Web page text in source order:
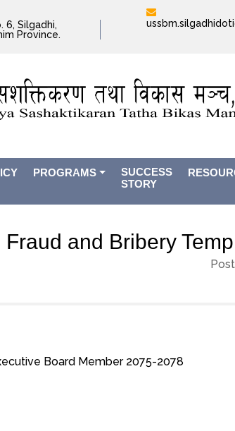
6, Silgadhi,
Province.
PROGRAMS
SUCCESS
STORY
Fraud and Bribery
Board Member 2075-2078